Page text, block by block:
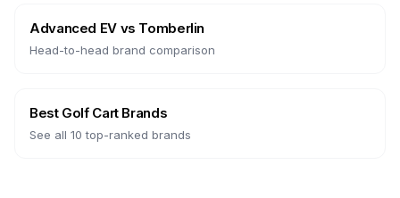
Advanced EVvs Tomberlin
Head-to-head brand comparison
Best Golf Cart Brands
See all 10 top-ranked brands